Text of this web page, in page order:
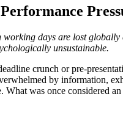
days are lost
unsustainable.
crunch or pre-
by information,
was once considered